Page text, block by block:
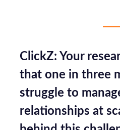
ClickZ: Your
that one in three
struggle to
relationships at